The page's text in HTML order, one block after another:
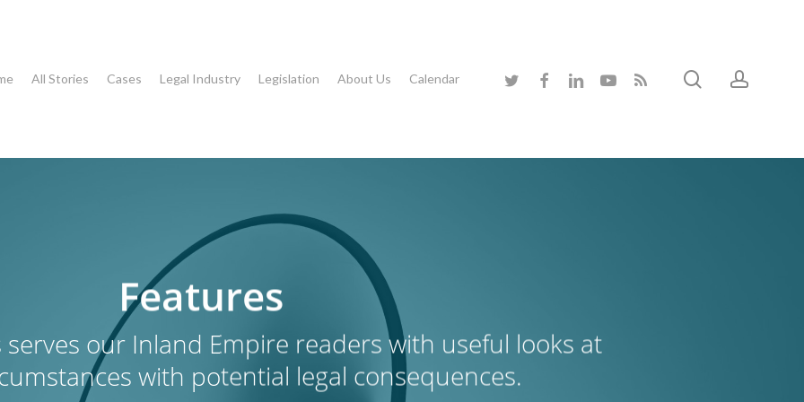
All Stories Cases Legal Industry Legislation About Us Calendar twitter facebooklinkedinyoutubeRSS search
Features
serves our Inland Empire readers with useful looks at
with potential legal consequences.